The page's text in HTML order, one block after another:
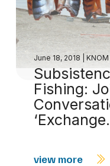
June 18, 2018
Fishing:
view more